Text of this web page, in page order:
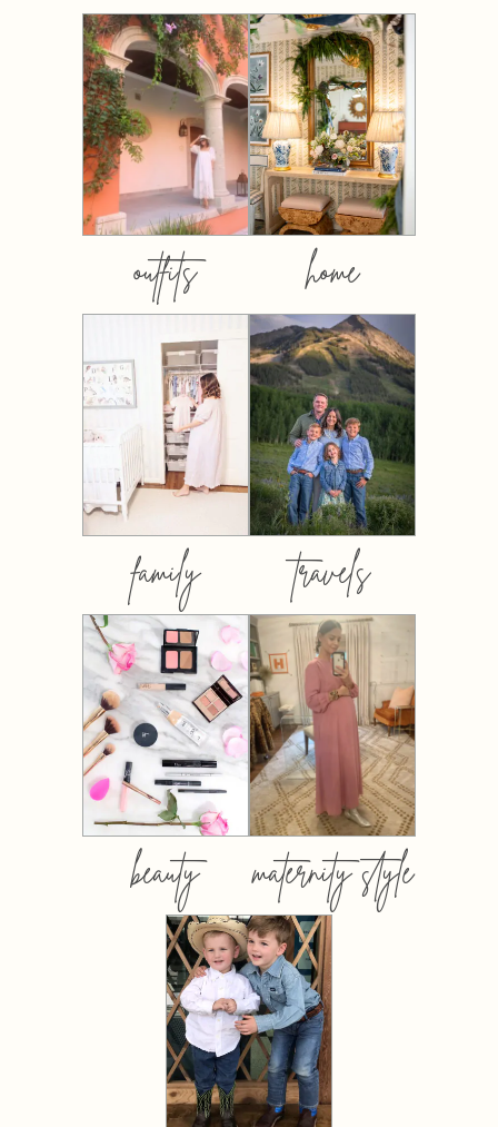
outfits home
family travels
beauty maternity style